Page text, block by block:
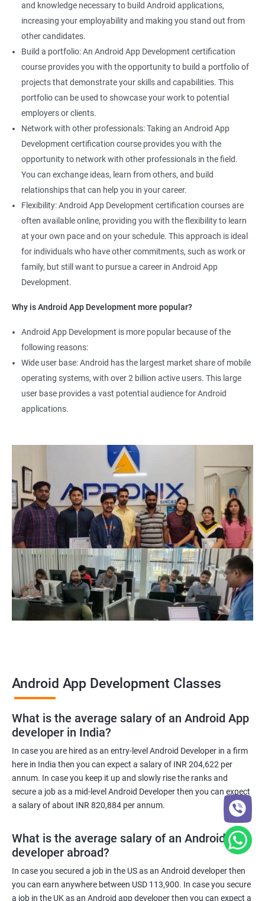
and knowledge necessary to build Android applications,
increasing your employability and making you stand out from
other candidates.
Build a portfolio: An Android App Development certification
course provides you with the opportunity to build a portfolio of
projects that demonstrate your skills and capabilities. This
portfolio can be used to showcase your work to potential
employers or clients.
Network with other professionals: Taking an Android App
Development certification course provides you with the
opportunity to network with other professionals in the field.
You can exchange ideas, learn from others, and build
relationships that can help you in your career.
Flexibility: Android App Development certification courses are
often available online, providing you with the flexibility to learn
at your own pace and on your schedule. This approach is ideal
for individuals who have other commitments, such as work or
family, but still want to pursue a career in Android App
Development.
Why is Android App Development more popular?
Android App Development is more popular because of the
following reasons:
Wide user base: Android has the largest market share of mobile
operating systems, with over 2 billion active users. This large
user base provides a vast potential audience for Android
applications.
Android App Development Classes
What is the average salary of an Android App
developer in India?
In case you are hired as an entry-level Android Developer in a firm
here in India then you can expect a salary of INR 204,622 per
annum. In case you keep it up and slowly rise the ranks and
secure a job as a mid-level Android Developer then you can expect
a salary of about INR 820,884 per annum.
What is the average salary of an Android App
developer abroad?
In case you secured a job in the US as an Android developer then
you can earn anywhere between USD 113,900. In case you secure
a job in the UK as an Android app developer then you can expect a